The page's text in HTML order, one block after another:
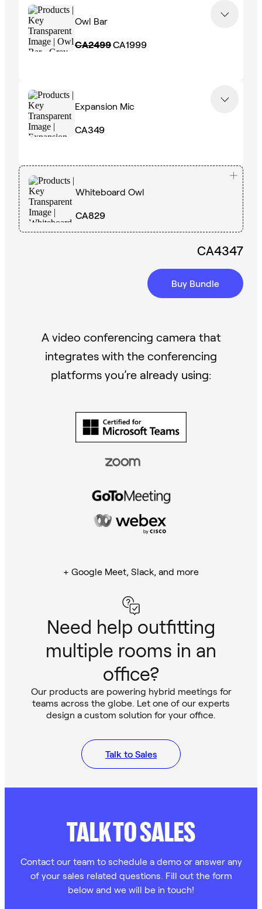
Owl Bar
CA2499CA1999
Expansion Mic
CA349
Whiteboard Owl
CA829
CA4347
Buy Bundle
A video conferencing camera that
integrates with the conferencing
platforms you’re already using:
+ Google Meet, Slack, and more
Need help outfitting
multiple rooms in an
office?
Our products are powering hybrid meetings for
teams across the globe. Let one of our experts
design a custom solution for your office.
Talk to Sales
TALK TO SALES
Contact our team to schedule a demo or answer any
of your sales related questions. Fill out the form
below and we will be in touch!